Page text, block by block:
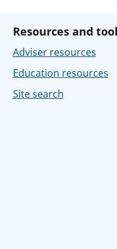
Resources and
Adviser resources
Education resources
Site search